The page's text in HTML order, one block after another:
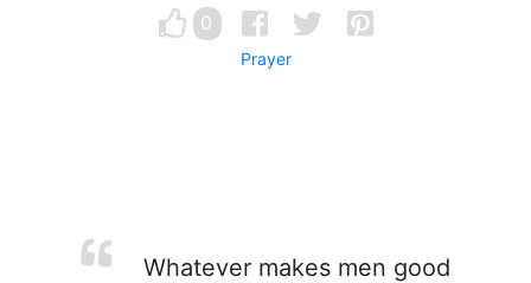
0
Prayer
Whatever makes men good